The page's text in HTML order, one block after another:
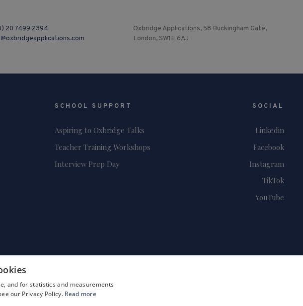
20 7499 2394
Oxbridge Applications, 58 Buckingham Gate,
London, SW1E 6AJ
SCHOOL SUPPORT
Aspiring to Oxbridge Talks
Teacher Training Workshops
Interview Prep Day
SOCIAL
Linkedin
Facebook
Instagram
TikTok
YouTube
and for statistics and measurements
our Privacy Policy. Read more